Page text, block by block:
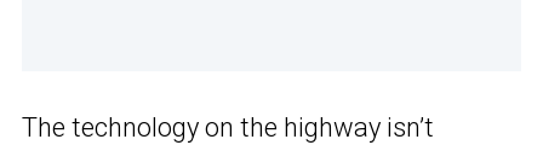
The technology on the highway isn’t